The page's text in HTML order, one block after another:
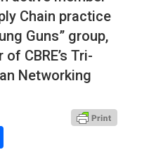
Chain practice
Guns” group,
CBRE’s Tri-
Networking
Share